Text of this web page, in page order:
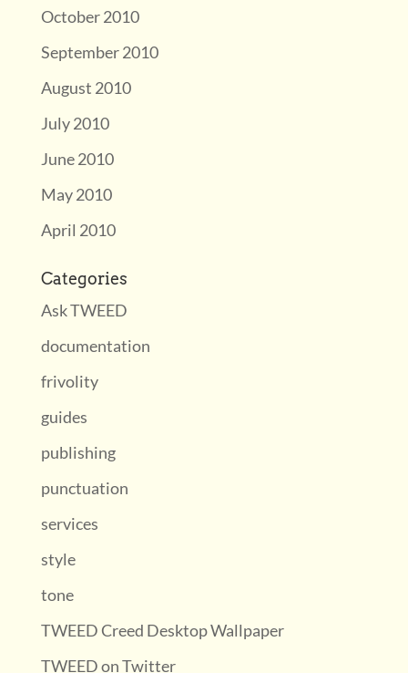
October 2010
September 2010
August 2010
July 2010
June 2010
May 2010
April 2010
Categories
Ask TWEED
documentation
frivolity
guides
publishing
punctuation
services
style
tone
TWEED Creed Desktop Wallpaper
TWEED on Twitter